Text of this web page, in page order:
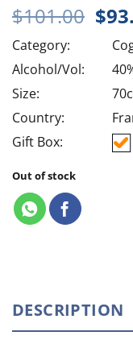
$101.00
price
$
Category:
Alcohol/Vol:
Size:
Country:
Gift Box:
Out of stock
DESCRIPTION